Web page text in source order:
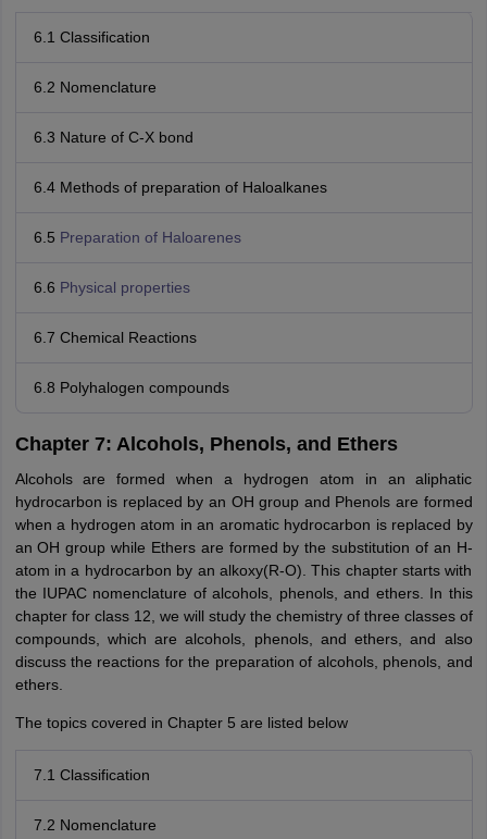
6.1 Classification
6.2 Nomenclature
6.3 Nature of C-X bond
6.4 Methods of preparation of Haloalkanes
6.5 Preparation of Haloarenes
6.6 Physical properties
6.7 Chemical Reactions
6.8 Polyhalogen compounds
Chapter 7: Alcohols, Phenols, and Ethers
Alcohols are formed when a hydrogen atom in an aliphatic
hydrocarbon is replaced by an OH group and Phenols are formed
when a hydrogen atom in an aromatic hydrocarbon is replaced by
an OH group while Ethers are formed by the substitution of an H-
atom in a hydrocarbon by an alkoxy(R-O). This chapter starts with
the IUPAC nomenclature of alcohols, phenols, and ethers. In this
chapter for class 12, we will study the chemistry of three classes of
compounds, which are alcohols, phenols, and ethers, and also
discuss the reactions for the preparation of alcohols, phenols, and
ethers.
The topics covered in Chapter 5 are listed below
7.1 Classification
7.2 Nomenclature